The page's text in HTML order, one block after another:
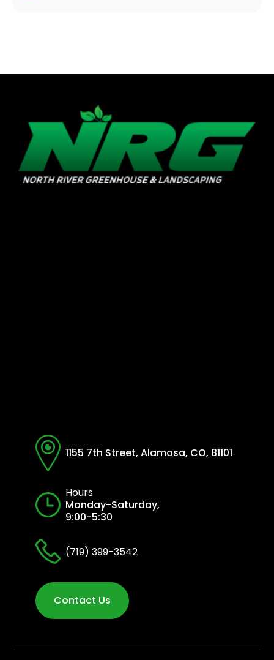
1155 7th Street, Alamosa, CO, 81101
Hours
Monday-Saturday,
9:00-5:30
(719) 399-3542
Contact Us